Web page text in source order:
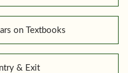
on Textbooks
& Exit